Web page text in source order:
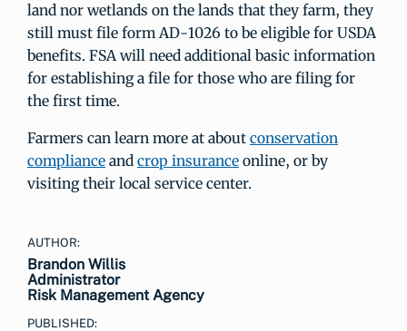
land nor wetlands on the lands that they farm, they
still must file form AD-1026 to be eligible for USDA
benefits. FSA will need additional basic information
for establishing a file for those who are filing for
the first time.
Farmers can learn more at about conservation
compliance and crop insurance online, or by
visiting their local service center.
AUTHOR:
Brandon Willis
Administrator
Risk Management Agency
PUBLISHED: